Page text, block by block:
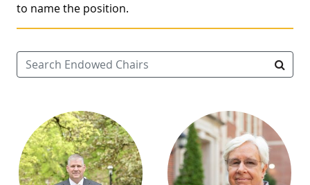
to name the position.
Search Endowed Chairs